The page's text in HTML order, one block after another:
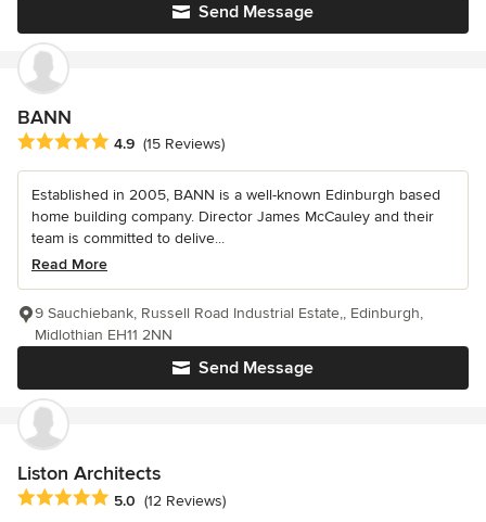
Send Message
BANN
Average rating: 4.9 out of 5 stars
4.9 (15 Reviews)
Established in 2005, BANN is a well-known Edinburgh based
home building company. Director James McCauley and their
team is committed to delive...
Read More
Send Message
9 Sauchiebank, Russell Road Industrial Estate,, Edinburgh,
Midlothian EH11 2NN
Liston Architects
Average rating: 5 out of 5 stars
5.0 (12 Reviews)